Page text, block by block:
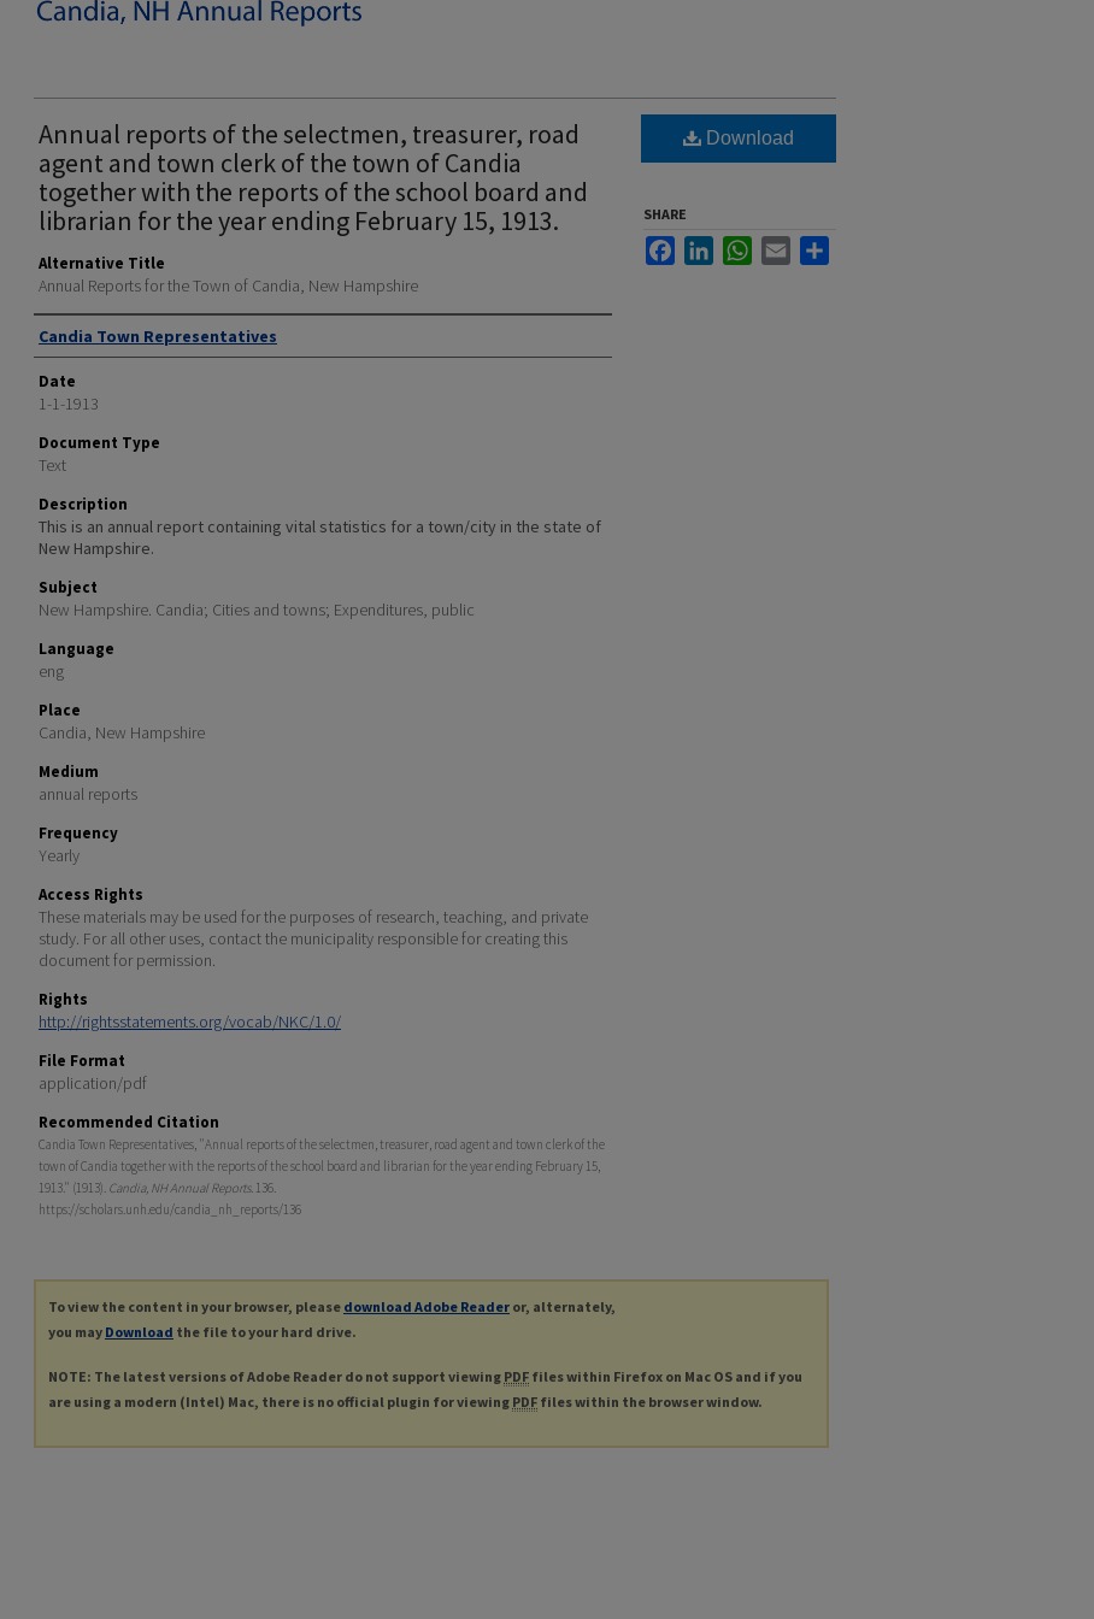
Annual reports of the selectmen, treasurer, road
agent and town clerk of the town of Candia
together with the reports of the school board and
librarian for the year ending February 15, 1913.
Alternative Title
Annual Reports for the Town of Candia, New Hampshire
Author
Candia Town Representatives
Date
1-1-1913
Document Type
Text
Description
This is an annual report containing vital statistics for a town/city in the state of
New Hampshire.
Subject
New Hampshire. Candia; Cities and towns; Expenditures, public
Language
eng
Place
Candia, New Hampshire
Medium
annual reports
Frequency
Yearly
Access Rights
These materials may be used for the purposes of research, teaching, and private
study. For all other uses, contact the municipality responsible for creating this
document for permission.
Rights
http://rightsstatements.org/vocab/NKC/1.0/
File Format
application/pdf
Recommended Citation
Candia Town Representatives, "Annual reports of the selectmen, treasurer, road agent and town clerk of the
town of Candia together with the reports of the school board and librarian for the year ending February 15,
1913." (1913). Candia, NH Annual Reports. 136.
https://scholars.unh.edu/candia_nh_reports/136
Download
SHARE
FacebookLinkedInWhatsApp
Email
To view the content in your browser, please download Adobe Reader or, alternately,
you may Download the file to your hard drive.
NOTE: The latest versions of Adobe Reader do not support viewing PDF files within Firefox on Mac OS and if you
are using a modern (Intel) Mac, there is no official plugin for viewing PDF files within the browser window.